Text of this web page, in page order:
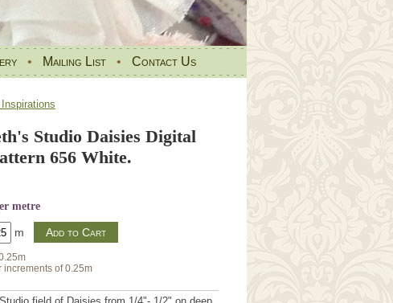
• Mailing List • Contact Us
Inspirations
Studio Daisies Digital
656 White.
metre
m
increments of 0.25m